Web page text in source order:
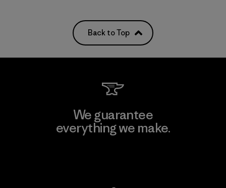
Back to Top
We guarantee
everything we make.